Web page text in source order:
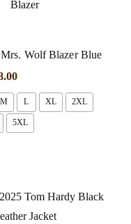
Wolf Blazer Blue
M L XL 2XL
5XL